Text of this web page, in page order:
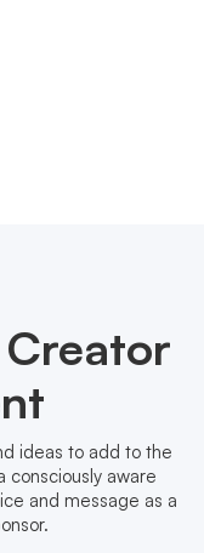
ideas to add to the
consciously aware
and message as a